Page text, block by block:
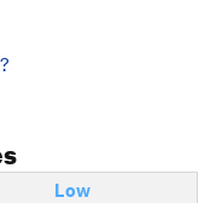
Low